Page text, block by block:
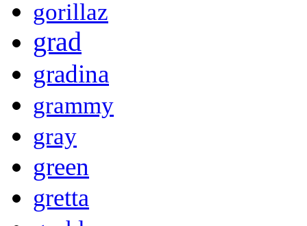
gorillaz
grad
gradina
grammy
gray
green
gretta